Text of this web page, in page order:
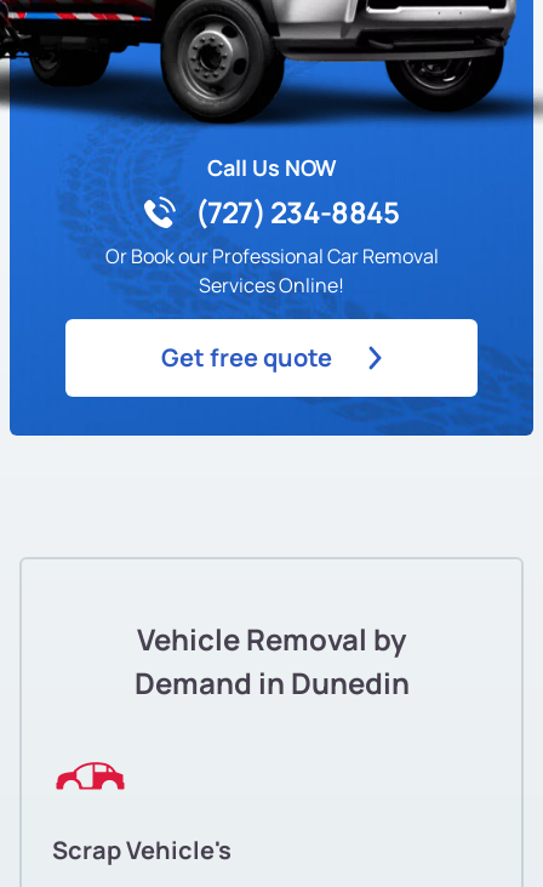
Call Us NOW
(727) 234-8845
Or Book our Professional Car Removal
Services Online!
Get free quote
Vehicle Removal by
Demand in Dunedin
Scrap Vehicle's